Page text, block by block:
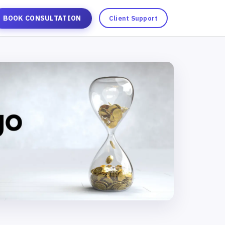
BOOK CONSULTATION Client Support